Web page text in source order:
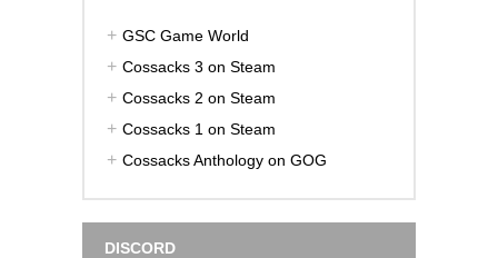
GSC Game World
Cossacks 3 on Steam
Cossacks 2 on Steam
Cossacks 1 on Steam
Cossacks Anthology on GOG
DISCORD